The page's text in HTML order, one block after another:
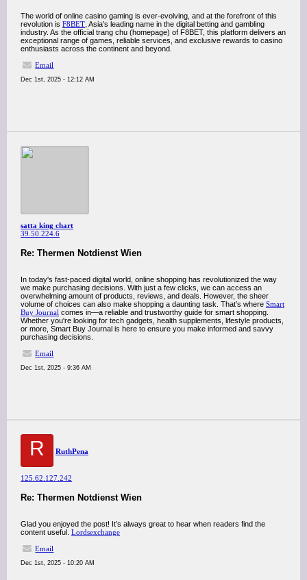
The world of online casino gaming is ever-evolving, and at the forefront of this
revolution is F8BET , Asia's leading name in the digital betting and gambling
industry. As the official trang chu (homepage) of F8BET, this platform delivers an
exceptional range of games, reliable services, and exclusive rewards to casino
enthusiasts across the continent and beyond.
Email
Dec 1st, 2025 - 12:12 AM
satta king chart
39.50.224.6
Re: Thermen Notdienst Wien
In today's fast-paced digital world, online shopping has revolutionized the way
we make purchasing decisions. With just a few clicks, we can access an
overwhelming amount of products, reviews, and deals. However, the sheer
volume of choices can also make shopping a daunting task. That’s where Smart
Buy Journal comes in—a reliable and trustworthy guide for smart shopping.
Whether you're looking for tech gadgets, health supplements, lifestyle products,
or more, Smart Buy Journal is here to ensure you make informed and savvy
purchasing decisions.
Email
Dec 1st, 2025 - 9:36 AM
R RuthPena
125.62.127.242
Re: Thermen Notdienst Wien
Glad you enjoyed the post! It’s always great to hear when readers find the
content useful. Lordsexchange
Email
Dec 1st, 2025 - 10:20 AM